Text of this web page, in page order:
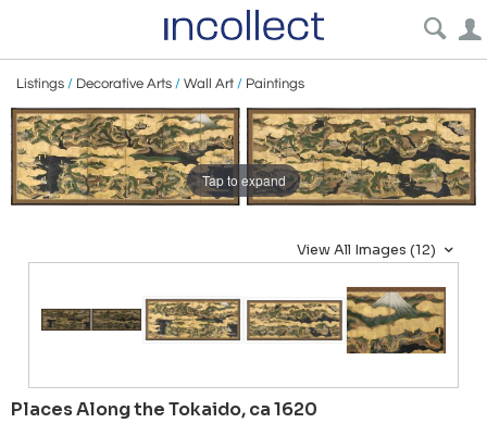
Listings / Decorative Arts / Wall Art / Paintings
Tap to expand
View All Images (12)
Places Along the Tokaido, ca 1620